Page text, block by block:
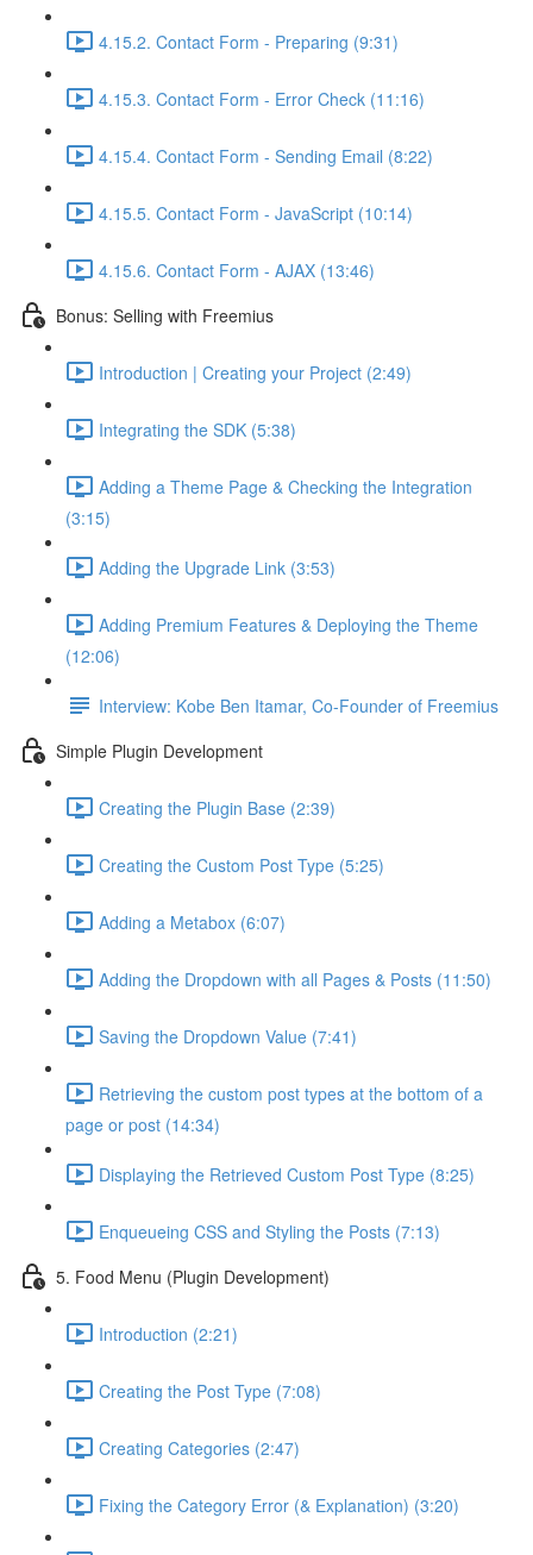
4.15.2. Contact Form - Preparing (9:31)
4.15.3. Contact Form - Error Check (11:16)
4.15.4. Contact Form - Sending Email (8:22)
4.15.5. Contact Form - JavaScript (10:14)
4.15.6. Contact Form - AJAX (13:46)
Bonus: Selling with Freemius
Introduction | Creating your Project (2:49)
Integrating the SDK (5:38)
Adding a Theme Page & Checking the Integration
(3:15)
Adding the Upgrade Link (3:53)
Adding Premium Features & Deploying the Theme
(12:06)
Interview: Kobe Ben Itamar, Co-Founder of Freemius
Simple Plugin Development
Creating the Plugin Base (2:39)
Creating the Custom Post Type (5:25)
Adding a Metabox (6:07)
Adding the Dropdown with all Pages & Posts (11:50)
Saving the Dropdown Value (7:41)
Retrieving the custom post types at the bottom of a
page or post (14:34)
Displaying the Retrieved Custom Post Type (8:25)
Enqueueing CSS and Styling the Posts (7:13)
5. Food Menu (Plugin Development)
Introduction (2:21)
Creating the Post Type (7:08)
Creating Categories (2:47)
Fixing the Category Error (& Explanation) (3:20)